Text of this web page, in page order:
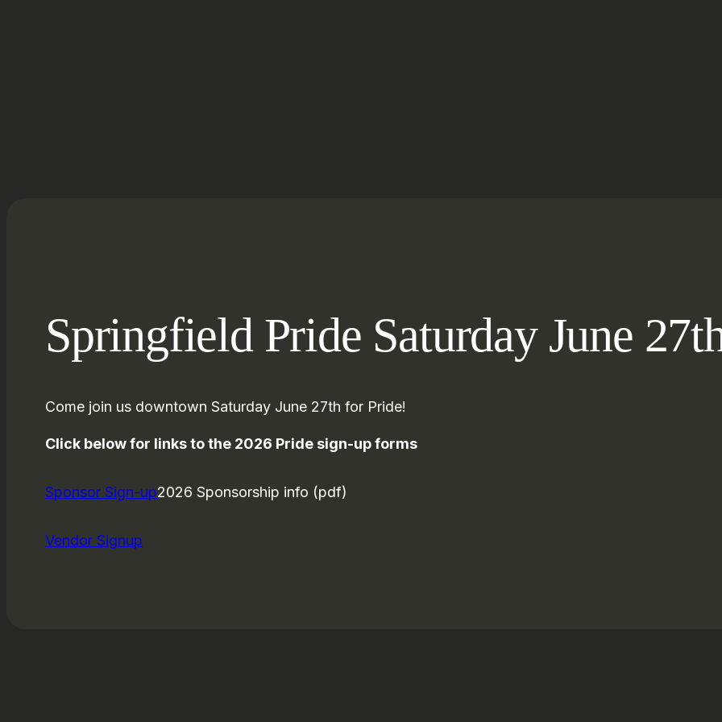
Springfield Pride Saturday June
Come join us downtown Saturday June 27th for Pride!
Click below for links to the 2026 Pride sign-up forms
Sponsor Sign-up2026 Sponsorship info (pdf)
Vendor Signup